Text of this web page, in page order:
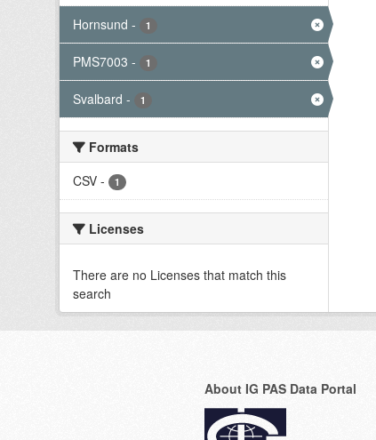
Hornsund - 1
PMS7003 - 1
Svalbard - 1
Formats
CSV - 1
Licenses
There are no Licenses that match this
search
About IG PAS Data Portal